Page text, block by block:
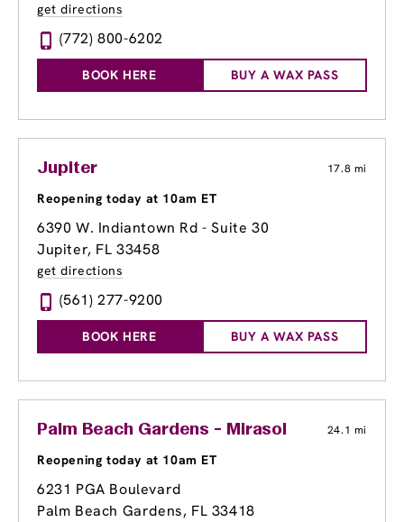
get directions
(772) 800-6202
BOOK HERE BUY A WAX PASS
Jupiter 17.8 mi
Reopening today at 10am ET
6390 W. Indiantown Rd - Suite 30
Jupiter, FL 33458
get directions
(561) 277-9200
BOOK HERE BUY A WAX PASS
Palm Beach Gardens - Mirasol 24.1 mi
Reopening today at 10am ET
6231 PGA Boulevard
Palm Beach Gardens, FL 33418